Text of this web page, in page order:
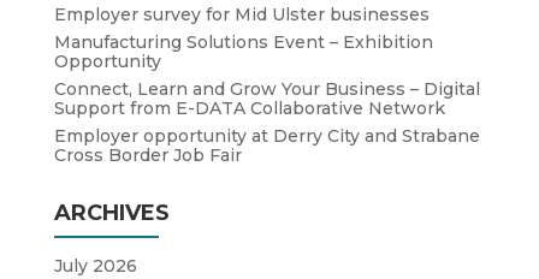
Employer survey for Mid Ulster businesses
Manufacturing Solutions Event – Exhibition
Opportunity
Connect, Learn and Grow Your Business – Digital
Support from E-DATA Collaborative Network
Employer opportunity at Derry City and Strabane
Cross Border Job Fair
ARCHIVES
July 2026